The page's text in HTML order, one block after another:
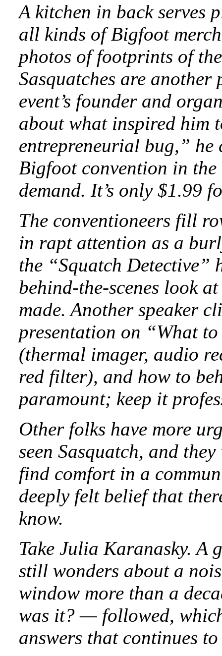
A kitchen in back serves
all kinds of Bigfoot
photos of footprints of
Sasquatches are another
event’s founder and
about what inspired him
entrepreneurial bug,” he
Bigfoot convention in
demand. It’s only $1.99
The conventioneers fill
in rapt attention as a
the “Squatch
behind-the-scenes look
made. Another speaker
presentation on “What
(thermal imager, audio
red filter), and how to
paramount; keep it
Other folks have more
seen Sasquatch, and
find comfort in a
deeply felt belief that
know.
Take Julia Karanasky. A
still wonders about a
window more than a
was it? — followed,
answers that continues